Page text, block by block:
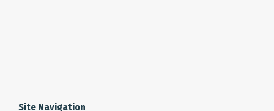
Site Navigation